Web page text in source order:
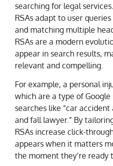
searching for legal
RSAs adapt to user
and matching multiple
RSAs are a modern
appear in search results,
relevant and compelling.
For example, a personal
which are a type of
searches like “car
and fall lawyer.” By
RSAs increase click-
appears when it matters
the moment they’re ready